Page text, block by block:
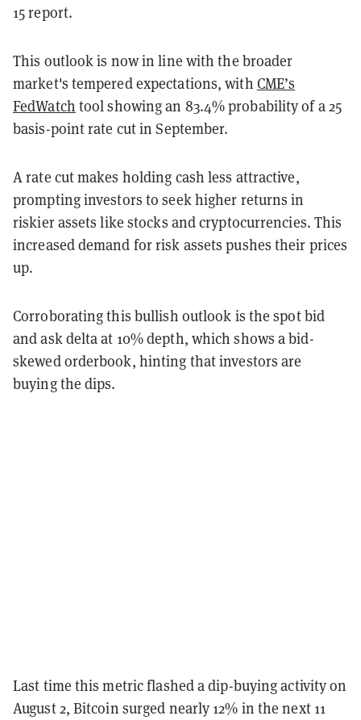
15 report.
This outlook is now in line with the broader
market's tempered expectations, with CME’s
FedWatch tool showing an 83.4% probability of a 25
basis-point rate cut in September.
A rate cut makes holding cash less attractive,
prompting investors to seek higher returns in
riskier assets like stocks and cryptocurrencies. This
increased demand for risk assets pushes their prices
up.
Corroborating this bullish outlook is the spot bid
and ask delta at 10% depth, which shows a bid-
skewed orderbook, hinting that investors are
buying the dips.
Last time this metric flashed a dip-buying activity on
August 2, Bitcoin surged nearly 12% in the next 11